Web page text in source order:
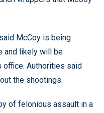
McCoy is being
and likely will be
office. Authorities said
the shootings.
of felonious assault in a